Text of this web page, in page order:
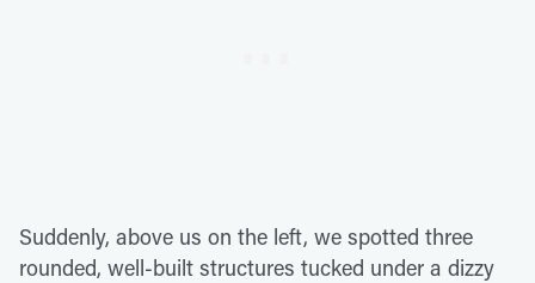
Suddenly, above us on the left, we spotted three
rounded, well-built structures tucked under a dizzy